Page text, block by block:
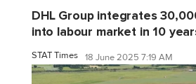
DHL Group integrates
into labour market in 10
STAT Times 18 June 2025 7:19 AM